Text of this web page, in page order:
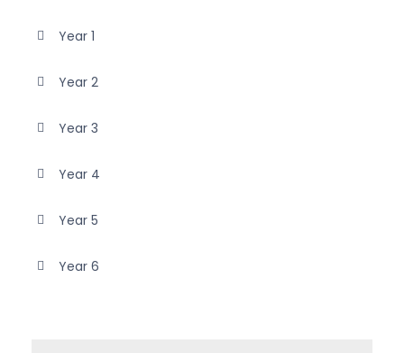
Year 1
Year 2
Year 3
Year 4
Year 5
Year 6